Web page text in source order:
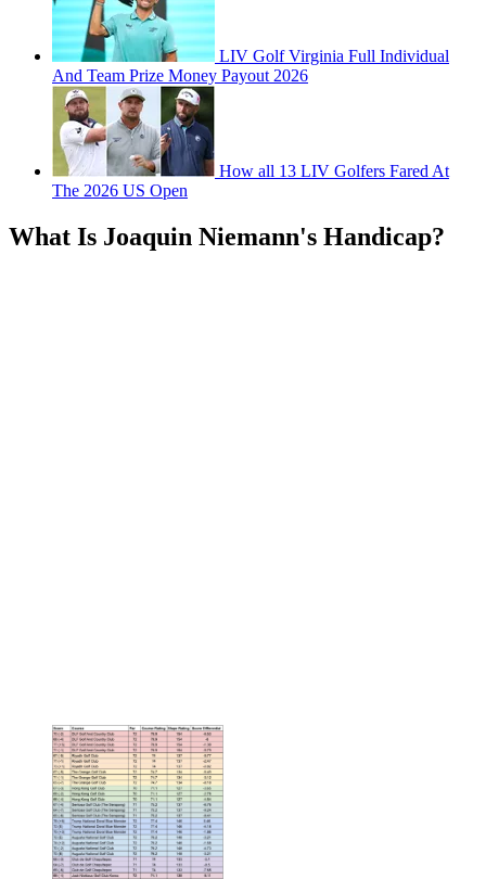
LIV Golf Virginia Full Individual
And Team Prize Money Payout 2026
How all 13 LIV Golfers Fared At
The 2026 US Open
What Is Joaquin Niemann's Handicap?